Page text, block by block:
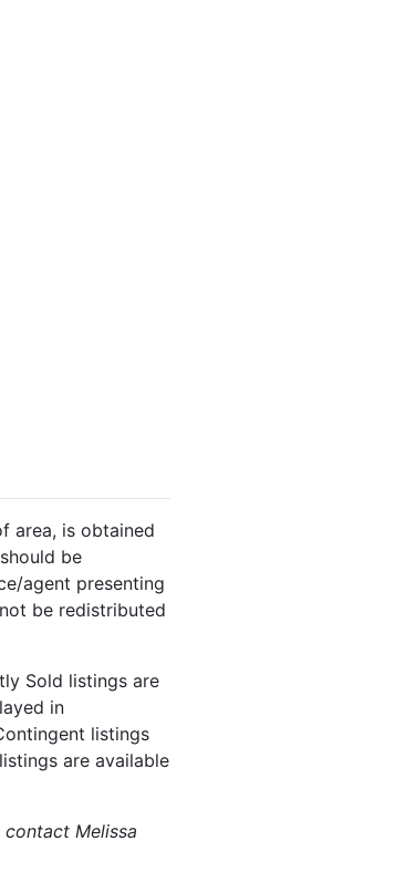
area, is obtained
be
agent presenting
be redistributed
Sold listings are
in
listings
are available
Melissa